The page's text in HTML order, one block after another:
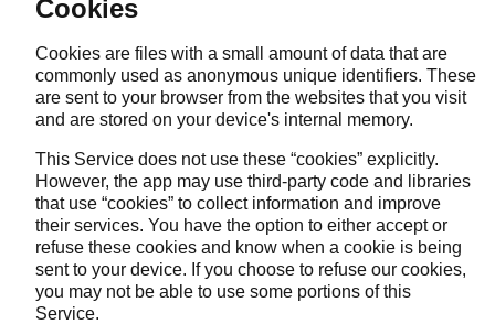
Cookies
Cookies are files with a small amount of data that are
commonly used as anonymous unique identifiers. These
are sent to your browser from the websites that you visit
and are stored on your device's internal memory.
This Service does not use these “cookies” explicitly.
However, the app may use third-party code and libraries
that use “cookies” to collect information and improve
their services. You have the option to either accept or
refuse these cookies and know when a cookie is being
sent to your device. If you choose to refuse our cookies,
you may not be able to use some portions of this
Service.